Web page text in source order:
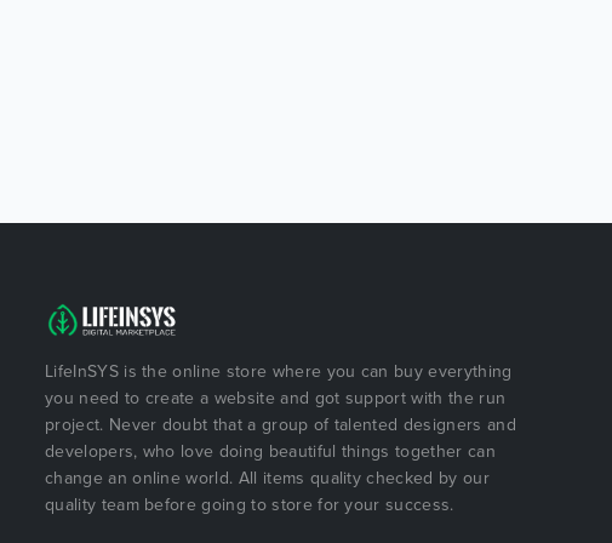
LifeInSYS is the online store where you can buy everything
you need to create a website and got support with the run
project. Never doubt that a group of talented designers and
developers, who love doing beautiful things together can
change an online world. All items quality checked by our
quality team before going to store for your success.